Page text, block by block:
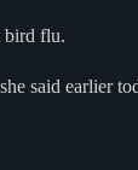
bird flu.
said earlier